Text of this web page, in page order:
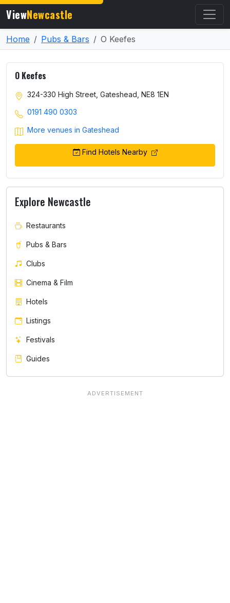
ViewNewcastle
Home Pubs & Bars O Keefes
O Keefes
324-330 High Street, Gateshead, NE8 1EN
0191 490 0303
More venues in Gateshead
Find Hotels Nearby
Explore Newcastle
Restaurants
Pubs & Bars
Clubs
Cinema & Film
Hotels
Listings
Festivals
Guides